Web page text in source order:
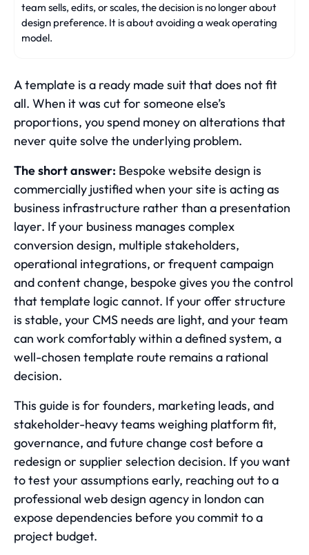
team sells, edits, or scales, the decision is no longer about
design preference. It is about avoiding a weak operating
model.
A template is a ready made suit that does not fit
all. When it was cut for someone else’s
proportions, you spend money on alterations that
never quite solve the underlying problem.
The short answer: Bespoke website design is
commercially justified when your site is acting as
business infrastructure rather than a presentation
layer. If your business manages complex
conversion design, multiple stakeholders,
operational integrations, or frequent campaign
and content change, bespoke gives you the control
that template logic cannot. If your offer structure
is stable, your CMS needs are light, and your team
can work comfortably within a defined system, a
well-chosen template route remains a rational
decision.
This guide is for founders, marketing leads, and
stakeholder-heavy teams weighing platform fit,
governance, and future change cost before a
redesign or supplier selection decision. If you want
to test your assumptions early, reaching out to a
professional web design agency in london can
expose dependencies before you commit to a
project budget.